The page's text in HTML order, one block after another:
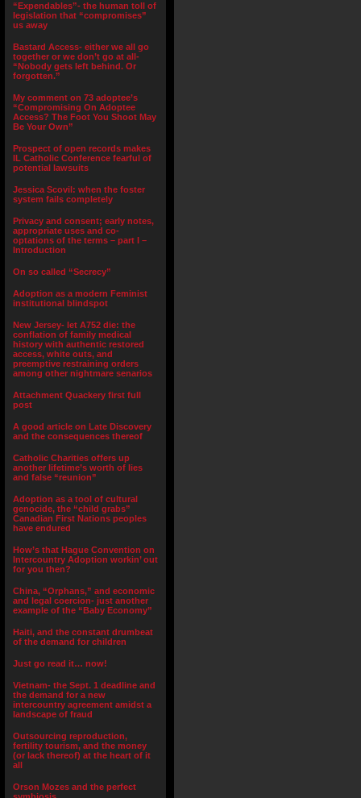
“Expendables”- the human toll of
legislation that “compromises”
us away
Bastard Access- either we all go
together or we don’t go at all-
“Nobody gets left behind. Or
forgotten.”
My comment on 73 adoptee’s
“Compromising On Adoptee
Access? The Foot You Shoot May
Be Your Own”
Prospect of open records makes
IL Catholic Conference fearful of
potential lawsuits
Jessica Scovil: when the foster
system fails completely
Privacy and consent; early notes,
appropriate uses and co-
optations of the terms – part I –
Introduction
On so called “Secrecy”
Adoption as a modern Feminist
institutional blindspot
New Jersey- let A752 die: the
conflation of family medical
history with authentic restored
access, white outs, and
preemptive restraining orders
among other nightmare senarios
Attachment Quackery first full
post
A good article on Late Discovery
and the consequences thereof
Catholic Charities offers up
another lifetime’s worth of lies
and false “reunion”
Adoption as a tool of cultural
genocide, the “child grabs”
Canadian First Nations peoples
have endured
How’s that Hague Convention on
Intercountry Adoption workin’ out
for you then?
China, “Orphans,” and economic
and legal coercion- just another
example of the “Baby Economy”
Haiti, and the constant drumbeat
of the demand for children
Just go read it… now!
Vietnam- the Sept. 1 deadline and
the demand for a new
intercountry agreement amidst a
landscape of fraud
Outsourcing reproduction,
fertility tourism, and the money
(or lack thereof) at the heart of it
all
Orson Mozes and the perfect